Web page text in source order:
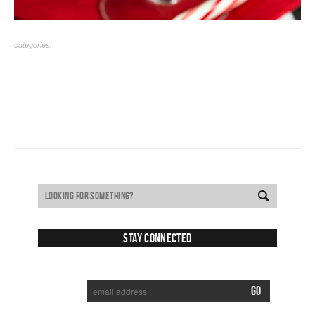
categories:
Stay Connected